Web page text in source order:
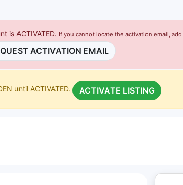
is ACTIVATED. If you cannot locate the activation email, add
ACTIVATION EMAIL
until ACTIVATED. ACTIVATE LISTING